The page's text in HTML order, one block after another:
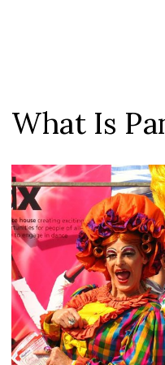
What Is